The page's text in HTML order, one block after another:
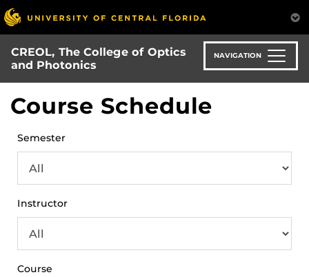
Skip
to
main
content
CREOL, The College of Optics
and Photonics
NAVIGATION
Course Schedule
Semester
Instructor
Course